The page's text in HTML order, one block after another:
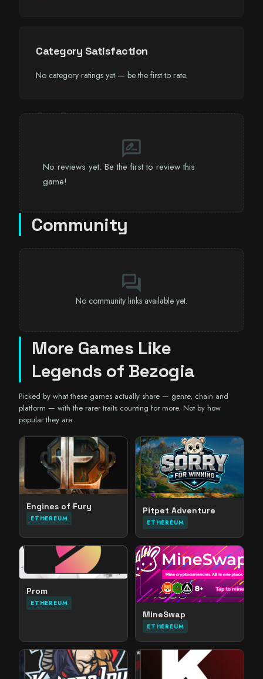
Category Satisfaction
No category ratings yet — be the first to rate.
rate_review
No reviews yet. Be the first to review this
game!
Community
forum
No community links available yet.
More Games Like
Legends of Bezogia
Picked by what these games actually share — genre, chain and
platform — with the rarer traits counting for more. Not by how
popular they are.
Engines of Fury
ETHEREUM
Pitpet Adventure
ETHEREUM
Prom
ETHEREUM
MineSwap
ETHEREUM